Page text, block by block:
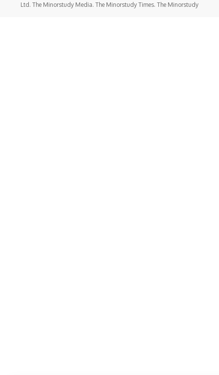
Ltd. The Minorstudy Media. The Minorstudy Times. The Minorstudy